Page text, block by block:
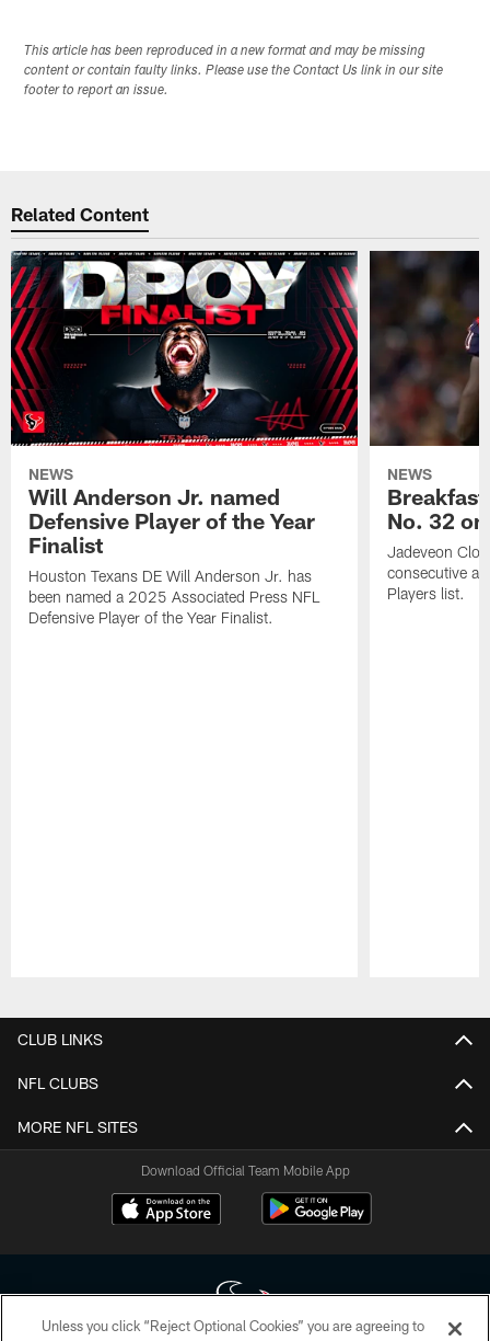
This article has been reproduced in a new format and may be missing
content or contain faulty links. Please use the Contact Us link in our site
footer to report an issue.
Related Content
NEWS
Will Anderson Jr. named
Defensive Player of the Year
Finalist
Houston Texans DE Will Anderson Jr. has
been named a 2025 Associated Press NFL
Defensive Player of the Year Finalist.
NEWS
No. 32
Jadeveon
consecutive
Players list.
CLUB LINKS
NFL CLUBS
MORE NFL SITES
Download Official Team Mobile App
Unless you click “Reject Optional Cookies” you are agreeing to